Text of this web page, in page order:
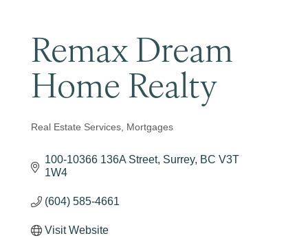
Remax Dream
Home Realty
Categories
Real Estate Services Mortgages
100-10366 136A Street Surrey BC V3T
1W4
(604) 585-4661
Visit Website